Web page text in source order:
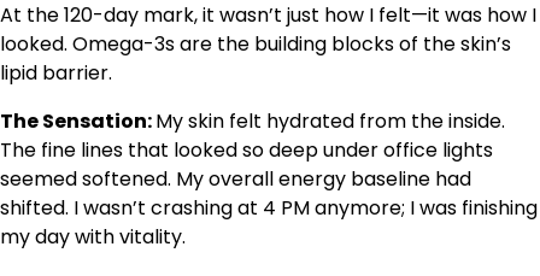
At the 120-day mark, it wasn’t just how I felt—it was how I
looked. Omega-3s are the building blocks of the skin’s
lipid barrier.
The Sensation:My skin felt hydrated from the inside.
The fine lines that looked so deep under office lights
seemed softened. My overall energy baseline had
shifted. I wasn’t crashing at 4 PM anymore; I was finishing
my day with vitality.